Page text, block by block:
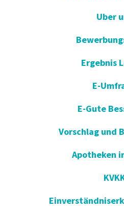
Uber
Ergebnis
E-
E-Gute
Vorschlag und
Apotheken